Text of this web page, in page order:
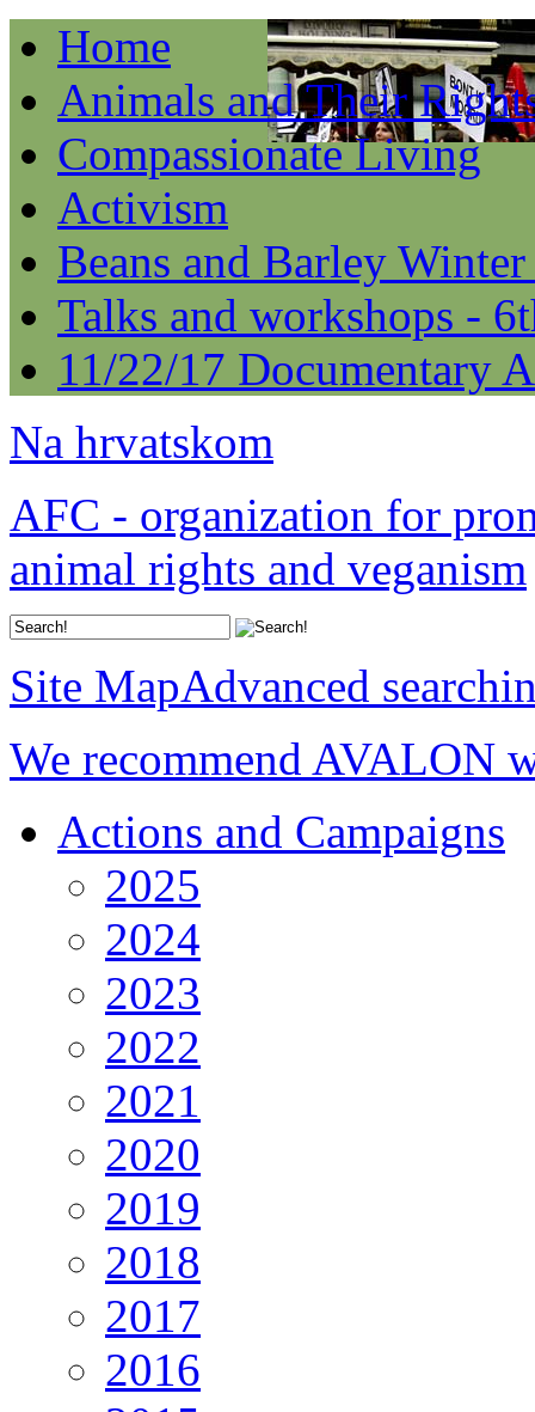
Home
Animals and Their
Compassionate Living
Activism
Beans and Barley
Talks and workshops -
11/22/17 Documentary
Na hrvatskom
AFC - organization for
animal rights and veganism
Site MapAdvanced
We recommend AVALON
Actions and Campaigns
2025
2024
2023
2022
2021
2020
2019
2018
2017
2016